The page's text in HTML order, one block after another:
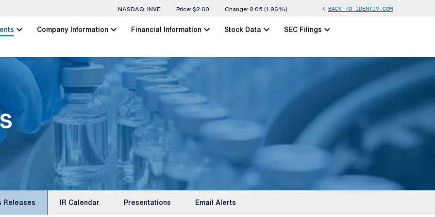
Stock Information
NASDAQ: INVE Price: $2.60 Change: 0.05 (1.96%) chevron_left BACK TO IDENTIV.COM
chevron_left Company Informationchevron_left Financial Informationchevron_left Stock Datachevron_left SEC Filingschevron_left
Releases IR Calendar Presentations Email Alerts